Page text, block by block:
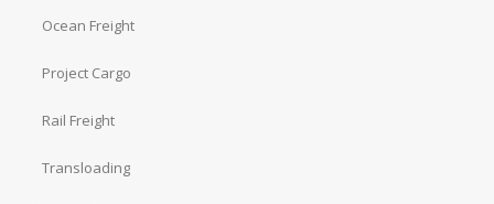
Ocean Freight
Project Cargo
Rail Freight
Transloading